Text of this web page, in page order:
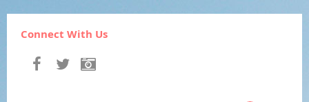
Connect With Us